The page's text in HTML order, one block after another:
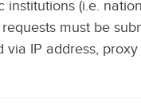
institutions (i.e.
must be
IP address, proxy